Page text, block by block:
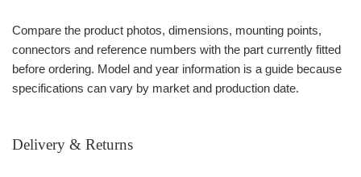
Compare the product photos, dimensions, mounting points,
connectors and reference numbers with the part currently fitted
before ordering. Model and year information is a guide because
specifications can vary by market and production date.
Delivery & Returns